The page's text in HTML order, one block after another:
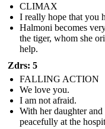
CLIMAX
I really hope that you
Halmoni becomes
the tiger, whom she
help.
Zdrs: 5
FALLING ACTION
We love you.
I am not afraid.
With her daughter
peacefully at the